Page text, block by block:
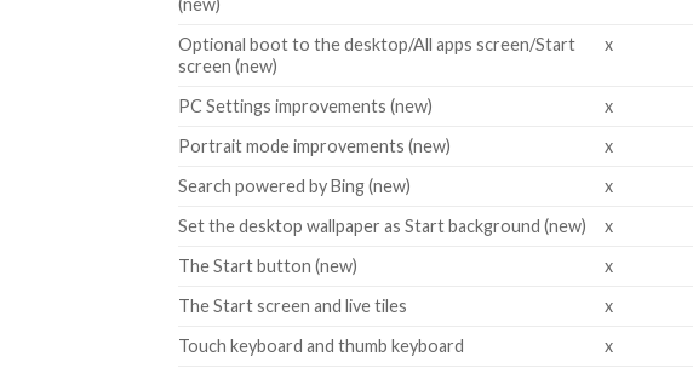
Optional boot to the desktop/All apps screen/Start
screen (new)
x
PC Settings improvements (new) x
Portrait mode improvements (new)
x
Search powered by Bing (new)
x
Set the desktop wallpaper as Start background (new)
x
The Start button (new)
x
The Start screen and live tiles
x
Touch keyboard and thumb keyboard
x